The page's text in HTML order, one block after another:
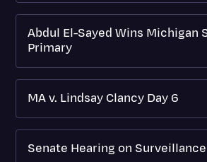
Abdul El-Sayed Wins Michigan
Primary
MA v. Lindsay Clancy Day 6
Senate Hearing on